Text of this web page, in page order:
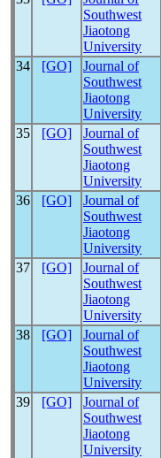
Southwest
Jiaotong
University
34
[GO]
Journal of
Southwest
Jiaotong
University
35 [GO]
Journal of
Southwest
Jiaotong
University
36
[GO]
Journal of
Southwest
Jiaotong
University
37
[GO]
Journal of
Southwest
Jiaotong
University
38
[GO]
Journal of
Southwest
Jiaotong
University
39 [GO]
Journal of
Southwest
Jiaotong
University